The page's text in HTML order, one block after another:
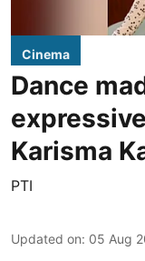
Cinema
Dance
Karisma
PTI
Updated on: 05 Aug